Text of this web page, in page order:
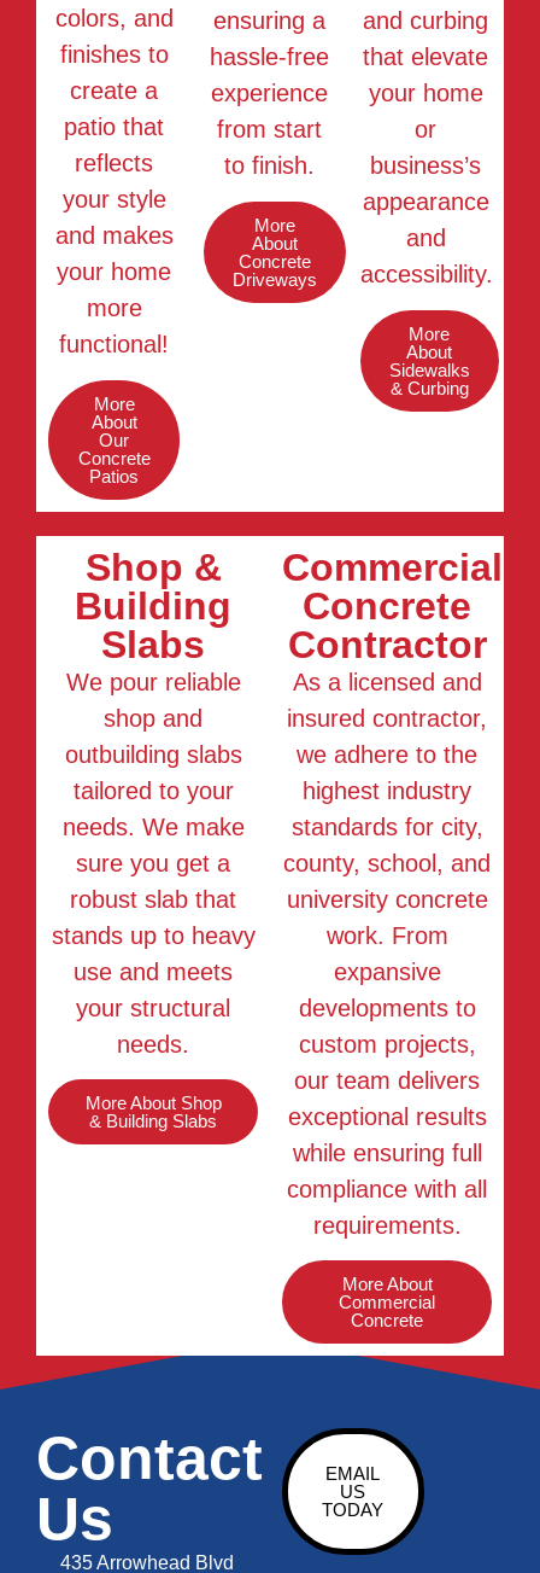
colors, and
finishes to
create a
patio that
reflects
your style
and makes
your home
more
functional!
More
About
Our
Concrete
Patios
ensuring a
hassle-free
experience
from start
to finish.
More
About
Concrete
Driveways
and curbing
that elevate
your home
or
business’s
appearance
and
accessibility.
More
About
Sidewalks
& Curbing
Shop &
Building
Slabs
We pour reliable
shop and
outbuilding slabs
tailored to your
needs. We make
sure you get a
robust slab that
stands up to heavy
use and meets
your structural
needs.
More About Shop
& Building Slabs
Commercial
Concrete
Contractor
As a licensed and
insured contractor,
we adhere to the
highest industry
standards for city,
county, school, and
university concrete
work. From
expansive
developments to
custom projects,
our team delivers
exceptional results
while ensuring full
compliance with all
requirements.
More About
Commercial
Concrete
Contact
Us
435 Arrowhead Blvd
EMAIL
US
TODAY